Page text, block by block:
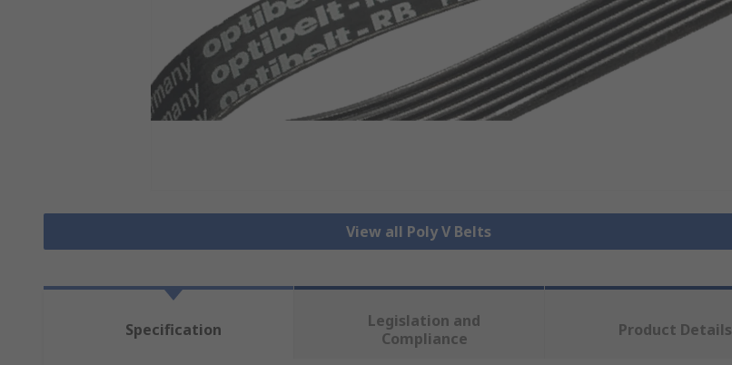
View all Poly V Belts
Specification
Legislation and
Compliance
Product Details